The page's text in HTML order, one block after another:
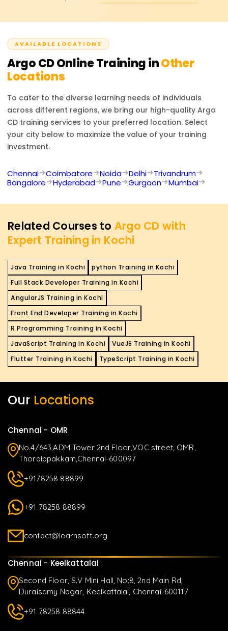
(SRE), Cloud Engineer, or Kubernetes Administrator.
deployment automation projects using GitOps, as well as
in cloud-native DevOps and Kubernetes automation.
AVAILABLE LOCATIONS
Argo CDOnline Training inOther
Locations
To cater to the diverse learning needs of individuals
across different regions, we bring our high-quality Argo
CD training services to your preferred location. Select
your city below to maximize the value of your training
investment.
Chennai Coimbatore Noida Delhi
Trivandrum
Bangalore
Hyderabad Pune Gurgaon Mumbai
Related Courses to Argo CD with
Expert Training in Kochi
Java Training in Kochi
python Training in Kochi
Full Stack Developer Training in Kochi
AngularJS Training in Kochi
Front End Developer Training in Kochi
R Programming Training in Kochi
JavaScript Training in Kochi
VueJS Training in Kochi
Flutter Training in Kochi
TypeScript Training in Kochi
Our Locations
Chennai - OMR
No.4/643,ADM Tower 2nd Floor,VOC street, OMR,
Thoraippakkam,Chennai-600097
+9178258 88899
+91 78258 88899
contact@learnsoft.org
Chennai - Keelkattalai
Second Floor, S.V Mini Hall, No:8, 2nd Main Rd,
Duraisamy Nagar, Keelkattalai, Chennai-600117
+91 78258 88844